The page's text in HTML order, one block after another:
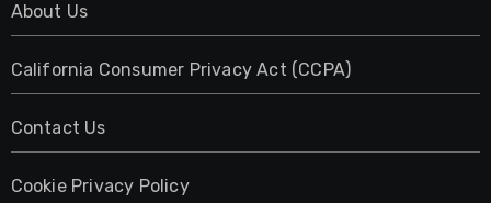
About Us
California Consumer Privacy Act (CCPA)
Contact Us
Cookie Privacy Policy